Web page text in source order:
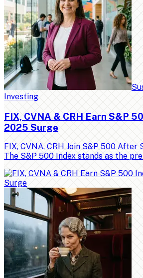
Investing
FIX, CVNA & CRH Earn S&P
2025 Surge
FIX, CVNA, CRH Join S&P 500 After
The S&P 500 Index stands as the